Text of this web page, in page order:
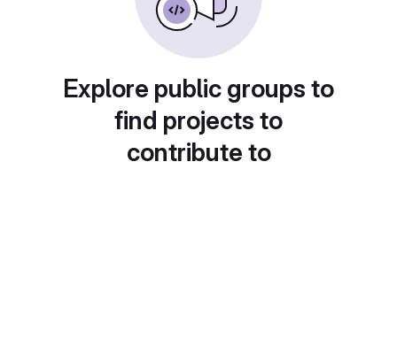
Explore public groups to
find projects to
contribute to